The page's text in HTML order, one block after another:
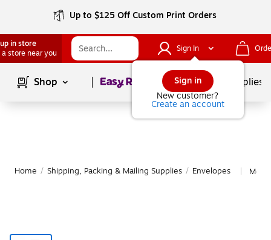
Up to $125 Off Custom Print Orders
in store
a store near you
Sign In
Sign in
New customer?
Create an account
Shop Page1of School Supplies
Home / Shipping, Packing & Mailing Supplies / Envelopes More